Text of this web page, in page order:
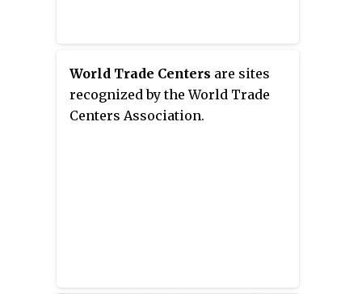
World Trade Centers are sites
recognized by the World Trade
Centers Association.